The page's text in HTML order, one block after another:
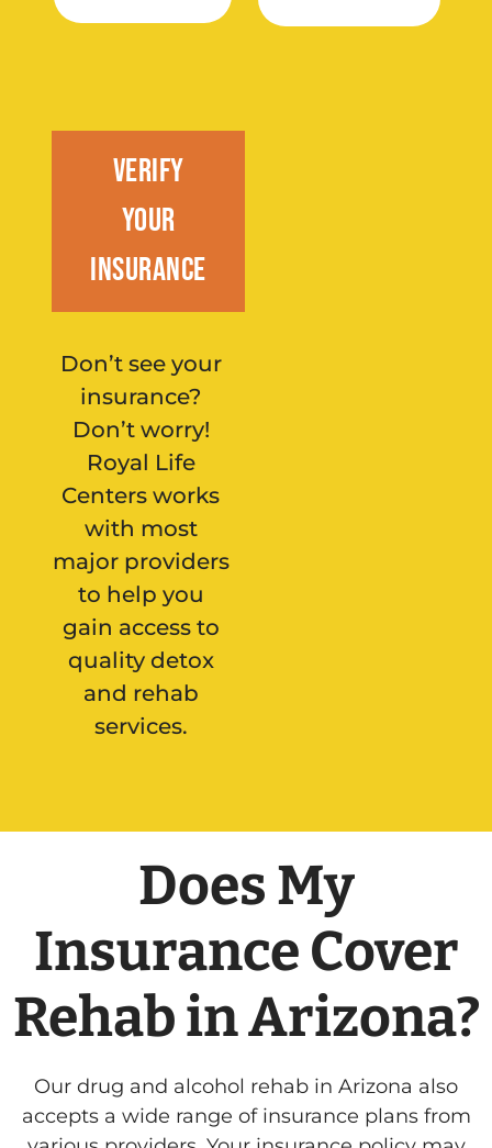
Verify
Your
Insurance
Don’t see your
insurance?
Don’t worry!
Royal Life
Centers works
with most
major providers
to help you
gain access to
quality detox
and rehab
services.
Does My
Insurance Cover
Rehab in Arizona?
Our drug and alcohol rehab in Arizona also
accepts a wide range of insurance plans from